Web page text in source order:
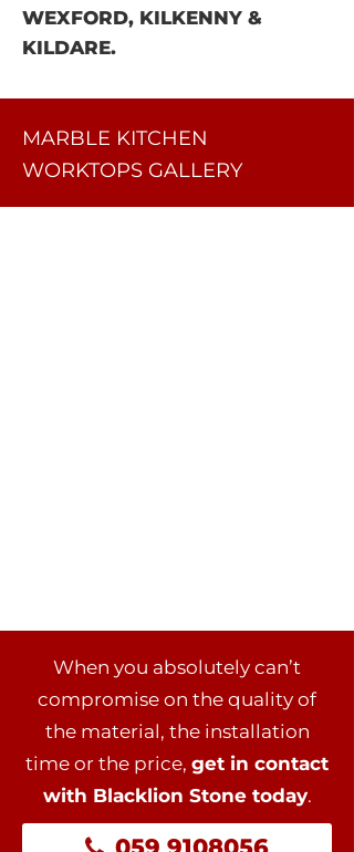
WEXFORD, KILKENNY &
KILDARE.
MARBLE KITCHEN
WORKTOPS GALLERY
When you absolutely can’t
compromise on the quality of
the material, the installation
time or the price, get in contact
with Blacklion Stone today.
059 9108056